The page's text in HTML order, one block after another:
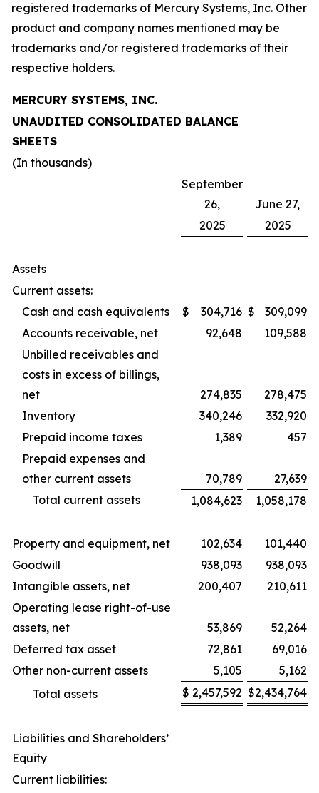
registered trademarks of Mercury Systems, Inc. Other
product and company names mentioned may be
trademarks and/or registered trademarks of their
respective holders.
MERCURY SYSTEMS, INC.
UNAUDITED CONSOLIDATED BALANCE
SHEETS
(In thousands)
September
26,
June 27,
2025
2025
Assets
Current assets:
Cash and cash equivalents
$ 304,716 $
309,099
Accounts receivable, net
92,648
109,588
Unbilled receivables and
costs in excess of billings,
net
274,835
278,475
Inventory
340,246
332,920
Prepaid income taxes
1,389
457
Prepaid expenses and
other current assets
70,789
27,639
Total current assets
1,084,623 1,058,178
Property and equipment, net 102,634
101,440
Goodwill
938,093
938,093
Intangible assets, net
200,407
210,611
Operating lease right-of-use
assets, net
53,869
52,264
Deferred tax asset
72,861
69,016
Other non-current assets
5,105
5,162
Total assets
$ 2,457,592 $2,434,764
Liabilities and Shareholders’
Equity
Current liabilities: